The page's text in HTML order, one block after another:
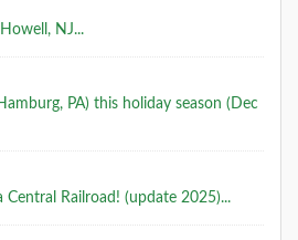
NJ...
PA) this holiday season (Dec
Central Railroad! (update 2025)...